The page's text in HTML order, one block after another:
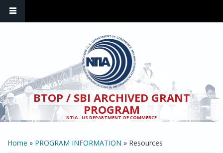
BTOP / SBI ARCHIVED GRANT
PROGRAM
NTIA - US DEPARTMENT OF COMMERCE
YOU ARE HERE
Home » PROGRAM INFORMATION » Resources